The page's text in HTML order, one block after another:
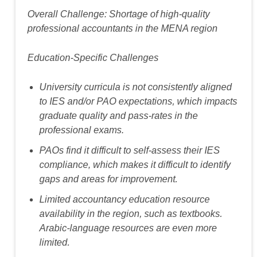
Overall Challenge: Shortage ofhigh-quality
professional accountants in the MENA region
Education-Specific Challenges
University curricula is not consistently aligned
to IES and/or PAO expectations, which impacts
graduate quality and pass-rates in the
professional exams.
PAOs find it difficult to self-assess their IES
compliance, which makes it difficult to identify
gaps and areas for improvement.
Limited accountancy education resource
availability in the region, such as textbooks.
Arabic-language resources are even more
limited.